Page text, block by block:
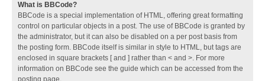
What is BBCode?
BBCode is a special implementation of HTML, offering great formatting
control on particular objects in a post. The use of BBCode is granted by
the administrator, but it can also be disabled on a per post basis from
the posting form. BBCode itself is similar in style to HTML, but tags are
enclosed in square brackets [ and ] rather than < and >. For more
information on BBCode see the guide which can be accessed from the
posting page.